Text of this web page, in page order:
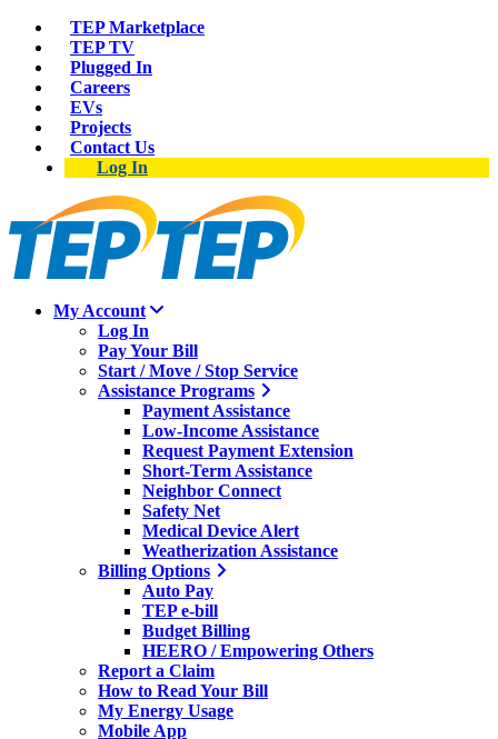
TEP Marketplace
TEP TV
Plugged In
Careers
EVs
Projects
Contact Us
Log In
My Account
Log In
Pay Your Bill
Start / Move / Stop Service
Assistance Programs
Payment Assistance
Low-Income Assistance
Request Payment Extension
Short-Term Assistance
Neighbor Connect
Safety Net
Medical Device Alert
Weatherization Assistance
Billing Options
Auto Pay
TEP e-bill
Budget Billing
HEERO / Empowering Others
Report a Claim
How to Read Your Bill
My Energy Usage
Mobile App